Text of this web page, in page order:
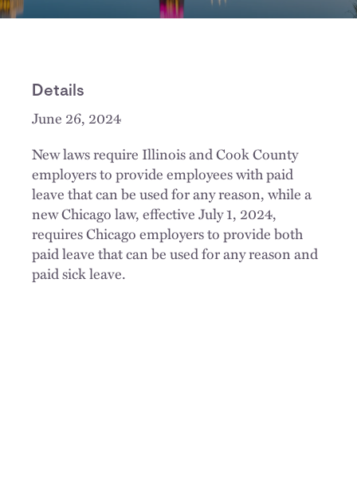
Details
June 26, 2024
New laws require Illinois and Cook County
employers to provide employees with paid
leave that can be used for any reason, while a
new Chicago law, effective July 1, 2024,
requires Chicago employers to provide both
paid leave that can be used for any reason and
paid sick leave.